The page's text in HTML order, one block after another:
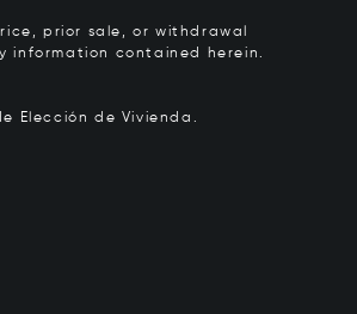
prior sale, or withdrawal
information contained herein.
Elección de Vivienda.